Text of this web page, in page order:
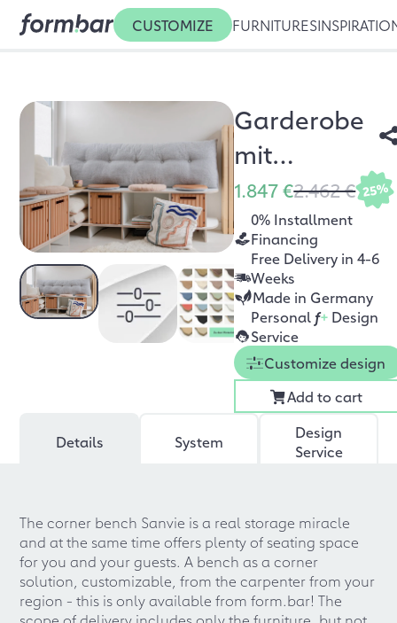
CUSTOMIZE FURNITURES
Garderobe
mit
Sitzbank
Sanvie
1.847 €2.462 € 25%
0% Installment
Financing
Free Delivery in 4-6
Weeks
Made in Germany
Personal f+ Design
Service
Customize design
Add to cart
Details System
Design
Service
The corner bench Sanvie is a real storage miracle
and at the same time offers plenty of seating space
for you and your guests. A bench as a corner
solution, customizable, from the carpenter from your
region - this is only available from form.bar! The